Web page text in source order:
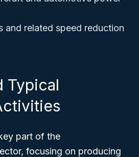
and related speed reduction
Typical
part of the
focusing on producing